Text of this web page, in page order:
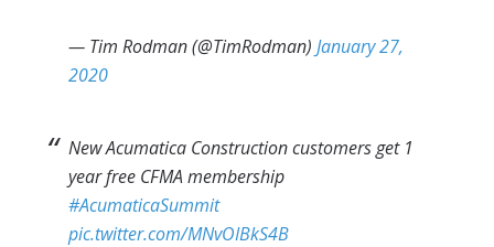
— Tim Rodman (@TimRodman)January 27,
2020
New Acumatica Construction customers get 1
year free CFMA membership
#AcumaticaSummit
pic.twitter.com/MNvOIBkS4B